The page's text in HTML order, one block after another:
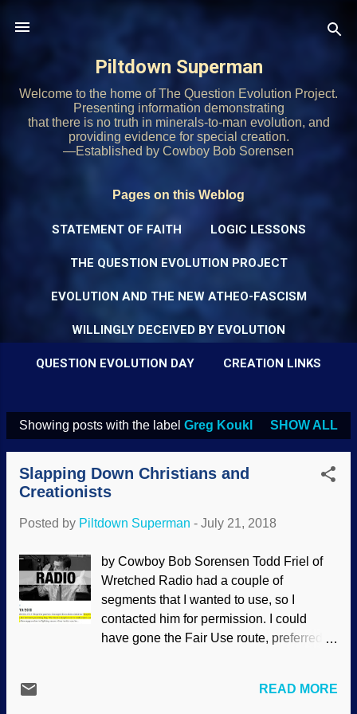
Piltdown Superman
Welcome to the home of The Question Evolution Project.
Presenting information demonstrating
that there is no truth in minerals-to-man evolution, and
providing evidence for special creation.
—Established by Cowboy Bob Sorensen
Pages on this Weblog
STATEMENT OF FAITH LOGIC LESSONS
THE QUESTION EVOLUTION PROJECT
EVOLUTION AND THE NEW ATHEO-FASCISM
WILLINGLY DECEIVED BY EVOLUTION
QUESTION EVOLUTION DAY CREATION LINKS
P
Showing posts with the label Greg Koukl SHOW ALL
Slapping Down Christians and
Creationists
Posted by Piltdown Superman - July 21, 2018
by Cowboy Bob Sorensen Todd Friel of
Wretched Radio had a couple of
segments that I wanted to use, so I
contacted him for permission. I could
have gone the Fair Use route, preferred
episode after the video-style excerpt. On
READ MORE